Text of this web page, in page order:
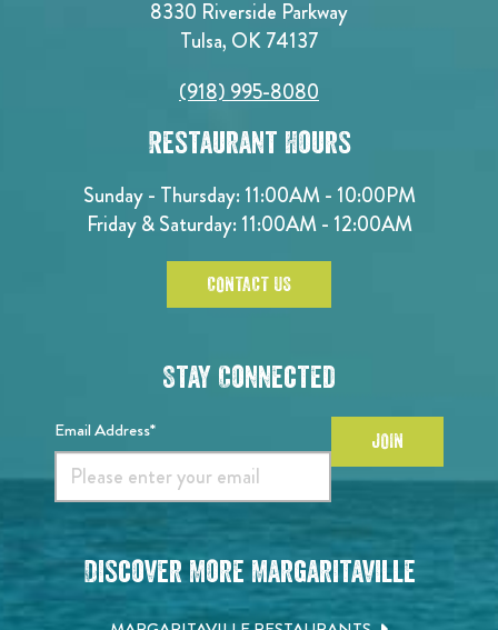
8330 Riverside Parkway
Tulsa, OK 74137
(918) 995-8080
Restaurant Hours
Sunday - Thursday: 11:00AM - 10:00PM
Friday & Saturday: 11:00AM - 12:00AM
CONTACT US
Stay Connected
Email Address* JOIN
Discover More Margaritaville